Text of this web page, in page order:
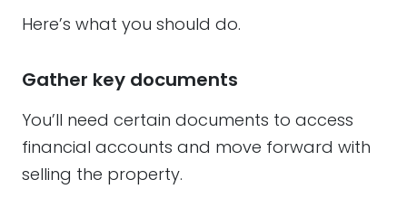
Here’s what you should do.
Gather key documents
You’ll need certain documents to access
financial accounts and move forward with
selling the property.